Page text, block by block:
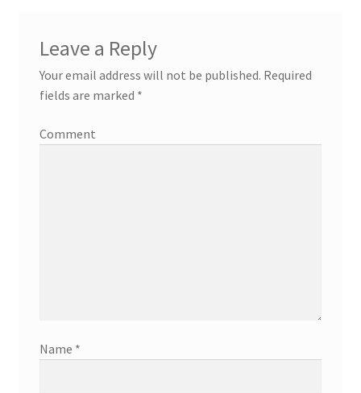
Leave a Reply
Your email address will not be published. Required
fields are marked *
Comment
Name *